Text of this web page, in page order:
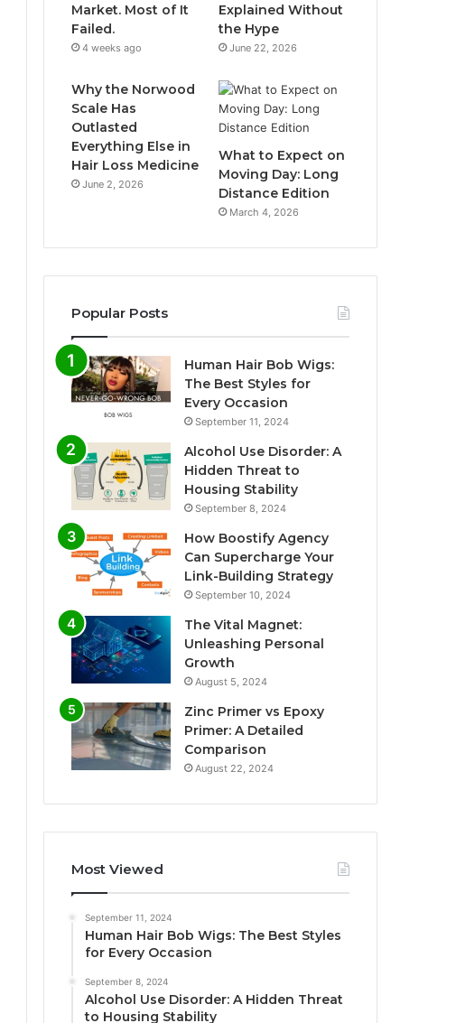
Market. Most of It
Failed.
4 weeks ago
Explained Without
the Hype
June 22, 2026
Why the Norwood
Scale Has
Outlasted
Everything Else in
Hair Loss Medicine
June 2, 2026
What to Expect on
Moving Day: Long
Distance Edition
March 4, 2026
Popular Posts
Human Hair Bob Wigs:
The Best Styles for
Every Occasion
September 11, 2024
Alcohol Use Disorder: A
Hidden Threat to
Housing Stability
September 8, 2024
How Boostify Agency
Can Supercharge Your
Link-Building Strategy
September 10, 2024
The Vital Magnet:
Unleashing Personal
Growth
August 5, 2024
Zinc Primer vs Epoxy
Primer: A Detailed
Comparison
August 22, 2024
Most Viewed
September 11, 2024
Human Hair Bob Wigs: The Best Styles
for Every Occasion
September 8, 2024
Alcohol Use Disorder: A Hidden Threat
to Housing Stability